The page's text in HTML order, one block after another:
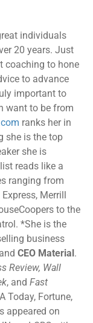
individuals
20 years. Just
coaching to hone
to advance
important to
want to be from
ranks her in
she is the top
she is
reads like a
ranging from
Merrill
to the
*She is the
business
and CEO Material.
Review, Wall
, and Fast
Today, Fortune,
appeared on